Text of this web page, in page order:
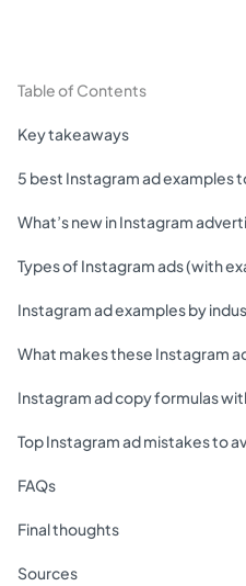
Table of Contents
Key takeaways
5 best Instagram ad examples
What’s new in Instagram
Types of Instagram ads (with
Instagram ad examples by
What makes these Instagram
Instagram ad copy formulas
Top Instagram ad mistakes to
FAQs
Final thoughts
Sources